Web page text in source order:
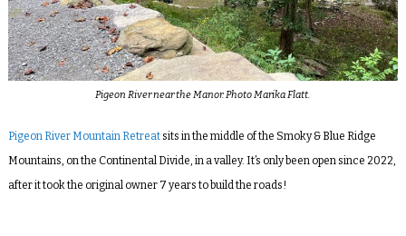
Pigeon River near the Manor. Photo Marika Flatt.
Pigeon River Mountain Retreatsits in the middle of the Smoky & Blue Ridge
Mountains, on the Continental Divide, in a valley. It’s only been open since 2022,
after it took the original owner 7 years to build the roads!